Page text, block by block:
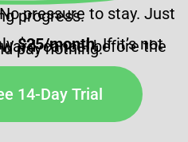
pressure to stay. Just
progress.
$25/month. If it’s not
cancel before the
pay nothing.
14-Day Trial